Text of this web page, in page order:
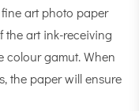
art photo paper
the art ink-receiving
colour gamut. When
the paper will ensure